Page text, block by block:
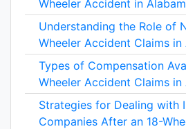
Wheeler Accident in
Understanding the Role of
Wheeler Accident Claims in
Types of Compensation
Wheeler Accident Claims in
Strategies for Dealing with
Companies After an 18-